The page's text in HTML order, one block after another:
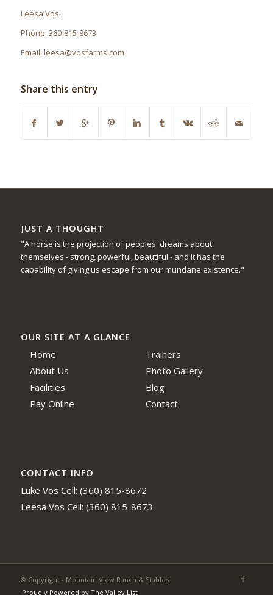
Leesa Vos:
Phone: 360-815-8673
Email: leesa@vosfarms.com
Share this entry
JUST A THOUGHT
"A horse is the projection of peoples' dreams about
themselves - strong, powerful, beautiful - and it has the
capability of giving us escape from our mundane existence."
OUR SITE AT A GLANCE
Home
About Us
Facilities
Pay Online
Trainers
Photo Gallery
Blog
Contact
CONTACT INFO
Luke Vos Cell: (360) 815-8672
Leesa Vos Cell: (360) 815-8673
© Copyright - Mountain View Ranch & Stables
Proudly Powered by The Valley List